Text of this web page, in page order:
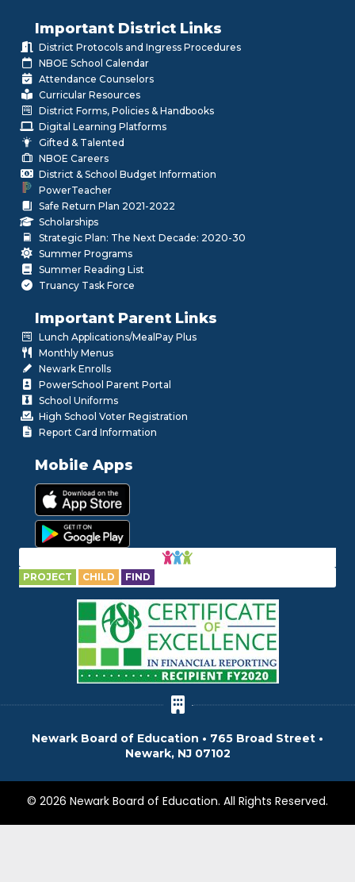
Important District Links
District Protocols and Ingress Procedures
NBOE School Calendar
Attendance Counselors
Curricular Resources
District Forms, Policies & Handbooks
Digital Learning Platforms
Gifted & Talented
NBOE Careers
District & School Budget Information
PowerTeacher
Safe Return Plan 2021-2022
Scholarships
Strategic Plan: The Next Decade: 2020-30
Summer Programs
Summer Reading List
Truancy Task Force
Important Parent Links
Lunch Applications/MealPay Plus
Monthly Menus
Newark Enrolls
PowerSchool Parent Portal
School Uniforms
High School Voter Registration
Report Card Information
Mobile Apps
PROJECT CHILD FIND
Newark Board of Education • 765 Broad Street •
Newark, NJ 07102
© 2026 Newark Board of Education. All Rights Reserved.